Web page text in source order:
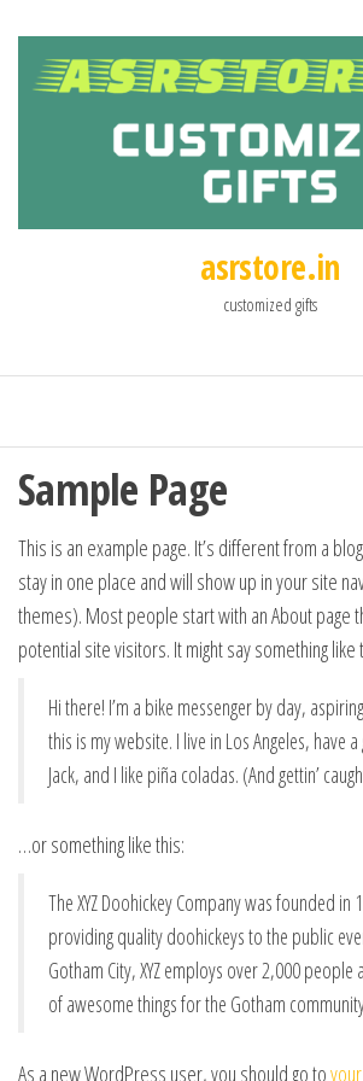
asrstore.in
customized gifts
Sample Page
This is an example page. It’s different from a
stay in one place and will show up in your site
themes). Most people start with an About page
potential site visitors. It might say something like
Hi there! I’m a bike messenger by day,
this is my website. I live in Los Angeles, have
Jack, and I like piña coladas. (And gettin’
…or something like this:
The XYZ Doohickey Company was founded in
providing quality doohickeys to the public
Gotham City, XYZ employs over 2,000
of awesome things for the Gotham
As a new WordPress user, you should go to